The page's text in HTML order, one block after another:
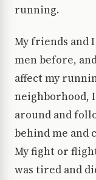
running.
My friends and
men before,
affect my
neighborhood,
around and
behind me and
My fight or
was tired and